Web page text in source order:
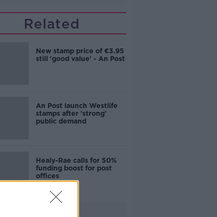
Related
New stamp price of €3.95
still 'good value' - An Post
An Post launch Westlife
stamps after 'strong'
public demand
Healy-Rae calls for 50%
funding boost for post
offices